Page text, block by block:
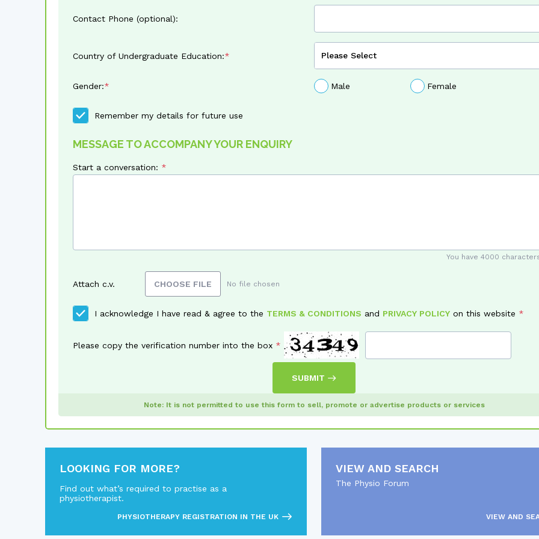
Contact Phone (optional):
Country of Undergraduate Education:
Gender: Male Female
Remember my details for future use
MESSAGE TO ACCOMPANY YOUR ENQUIRY
Start a conversation:
You have 4000
Attach c.v. CHOOSE FILE No file chosen
I acknowledge I have read & agree to the TERMS & CONDITIONS and PRIVACY POLICYon this website
Please copy the verification number into the box
SUBMIT
Note: It is not permitted to use this form to sell, promote or advertise products or services
LOOKING FOR MORE?
Find out what’s required to practise as a
physiotherapist.
PHYSIOTHERAPY REGISTRATION IN THE UK
VIEW AND SEARCH
The Physio Forum
VIEW AND